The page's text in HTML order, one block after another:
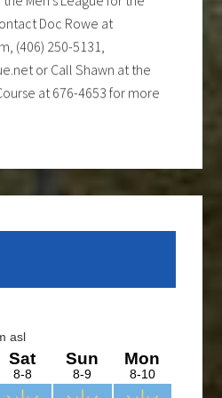
Doc Rowe at
(406) 250-5131,
or Call Shawn at the
at 676-4653 for more
of August. If you are
7 days a week from 12-8pm.
New Menu, and find your